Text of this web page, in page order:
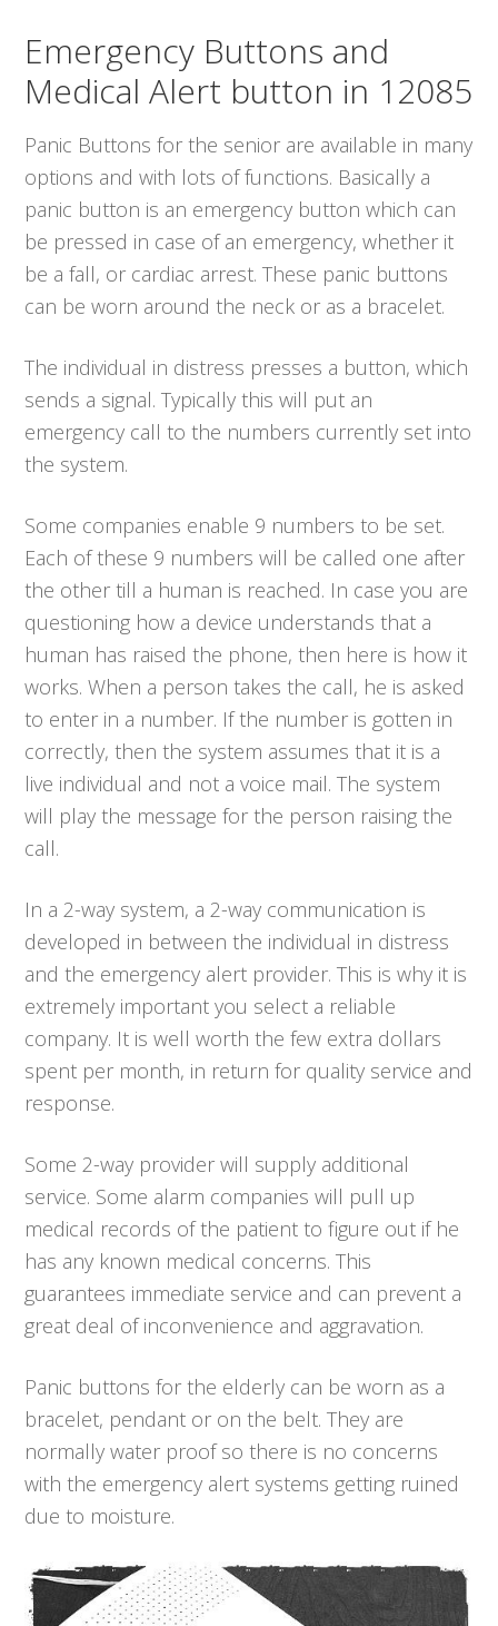
Emergency Buttons and
Medical Alert button in 12085
Panic Buttons for the senior are available in many
options and with lots of functions. Basically a
panic button is an emergency button which can
be pressed in case of an emergency, whether it
be a fall, or cardiac arrest. These panic buttons
can be worn around the neck or as a bracelet.
The individual in distress presses a button, which
sends a signal. Typically this will put an
emergency call to the numbers currently set into
the system.
Some companies enable 9 numbers to be set.
Each of these 9 numbers will be called one after
the other till a human is reached. In case you are
questioning how a device understands that a
human has raised the phone, then here is how it
works. When a person takes the call, he is asked
to enter in a number. If the number is gotten in
correctly, then the system assumes that it is a
live individual and not a voice mail. The system
will play the message for the person raising the
call.
In a 2-way system, a 2-way communication is
developed in between the individual in distress
and the emergency alert provider. This is why it is
extremely important you select a reliable
company. It is well worth the few extra dollars
spent per month, in return for quality service and
response.
Some 2-way provider will supply additional
service. Some alarm companies will pull up
medical records of the patient to figure out if he
has any known medical concerns. This
guarantees immediate service and can prevent a
great deal of inconvenience and aggravation.
Panic buttons for the elderly can be worn as a
bracelet, pendant or on the belt. They are
normally water proof so there is no concerns
with the emergency alert systems getting ruined
due to moisture.